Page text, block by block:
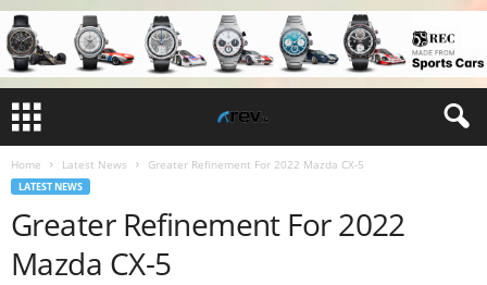
Home Latest News Greater Refinement For 2022 Mazda CX-5
LATEST NEWS
Greater Refinement For 2022
Mazda CX-5